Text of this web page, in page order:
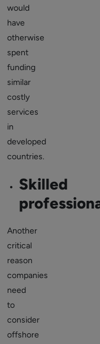
would
have
otherwise
spent
funding
similar
costly
services
in
developed
countries.
Skilled
Another
critical
reason
companies
need
to
consider
offshore